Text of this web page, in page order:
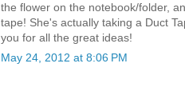
the flower on the notebook/folder,
tape! She's actually taking a Duct
you for all the great ideas!
May 24, 2012 at 8:06 PM